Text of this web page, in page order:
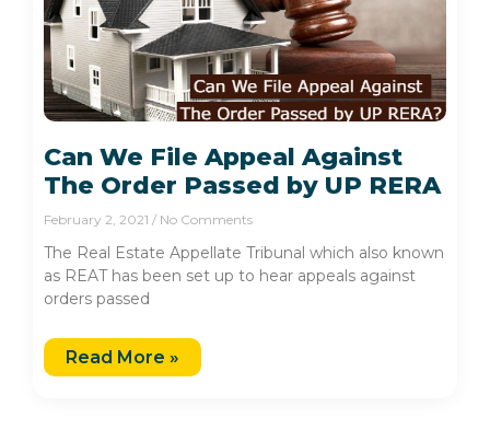
Can We File Appeal Against
The Order Passed by UP RERA
February 2, 2021 No Comments
The Real Estate Appellate Tribunal which also known
as REAT has been set up to hear appeals against
orders passed
Read More »